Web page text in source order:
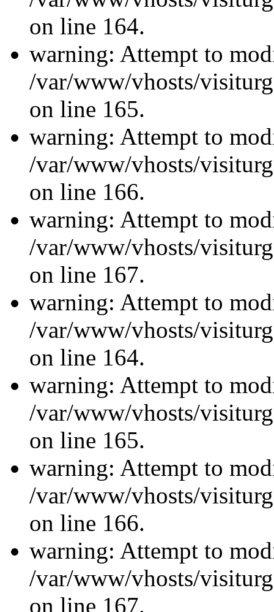
on line 164.
warning: Attempt to
/var/www/vhosts/
on line 165.
warning: Attempt to
/var/www/vhosts/
on line 166.
warning: Attempt to
/var/www/vhosts/
on line 167.
warning: Attempt to
/var/www/vhosts/
on line 164.
warning: Attempt to
/var/www/vhosts/
on line 165.
warning: Attempt to
/var/www/vhosts/
on line 166.
warning: Attempt to
/var/www/vhosts/
on line 167.